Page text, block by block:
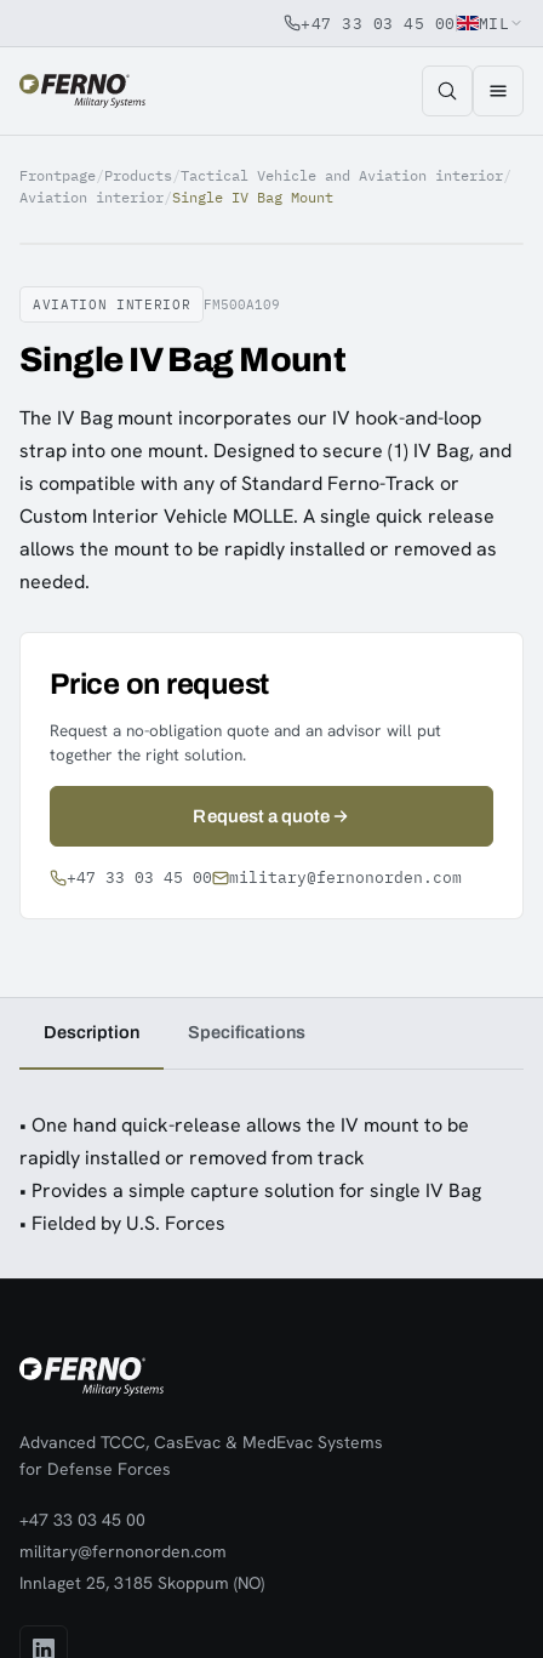
Jump to content
+47 33 03 45 00 MIL
Frontpage/Products /Tactical Vehicle and Aviation interior/
Aviation interior/Single IV Bag Mount
AVIATION INTERIOR FM500A109
Single IV Bag Mount
The IV Bag mount incorporates our IV hook-and-loop
strap into one mount. Designed to secure (1) IV Bag, and
is compatible with any of Standard Ferno-Track or
Custom Interior Vehicle MOLLE. A single quick release
allows the mount to be rapidly installed or removed as
needed.
Price on request
Request a no-obligation quote and an advisor will put
together the right solution.
Request a quote
+47 33 03 45 00 military@fernonorden.com
Description Specifications
• One hand quick-release allows the IV mount to be
rapidly installed or removed from track
• Provides a simple capture solution for single IV Bag
• Fielded by U.S. Forces
Advanced TCCC, CasEvac & MedEvac Systems
for Defense Forces
+47 33 03 45 00
military@fernonorden.com
Innlaget 25, 3185 Skoppum (NO)